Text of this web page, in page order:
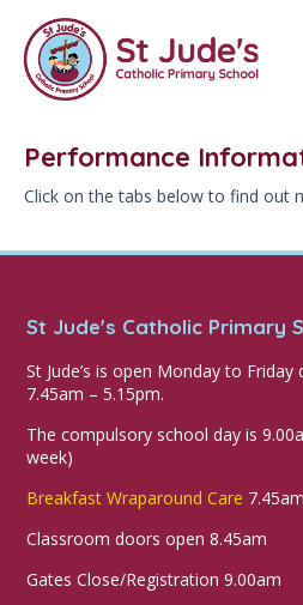
Performance
Click on the tabs below to find out
St Jude's Catholic Primary
St Jude’s is open Monday to
7.45am – 5.15pm.
The compulsory school day is
week)
Breakfast Wraparound Care
Classroom doors open 8.45am
Gates Close/Registration 9.00am